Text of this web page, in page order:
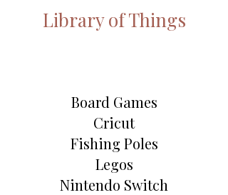
Library of Things
Board Games
Cricut
Fishing Poles
Legos
Nintendo Switch